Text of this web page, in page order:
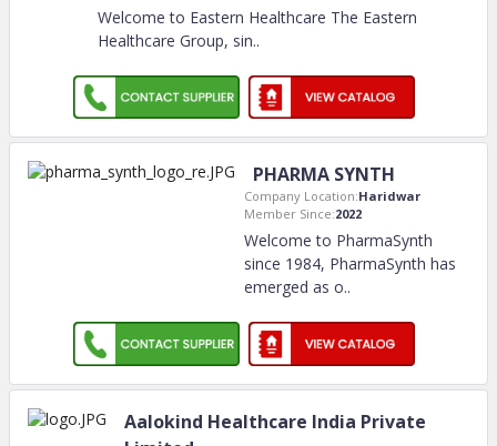
Welcome to Eastern Healthcare The Eastern
Healthcare Group, sin..
PHARMA SYNTH
Company Location:Haridwar
Member Since:2022
Welcome to PharmaSynth
since 1984, PharmaSynth has
emerged as o..
Aalokind Healthcare India Private